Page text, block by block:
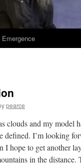
pearce
clouds and my model
defined. I’m looking
I hope to get another
in the distance.